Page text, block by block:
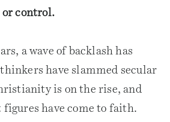
control.
a wave of backlash has
have slammed secular
is on the rise, and
have come to faith.